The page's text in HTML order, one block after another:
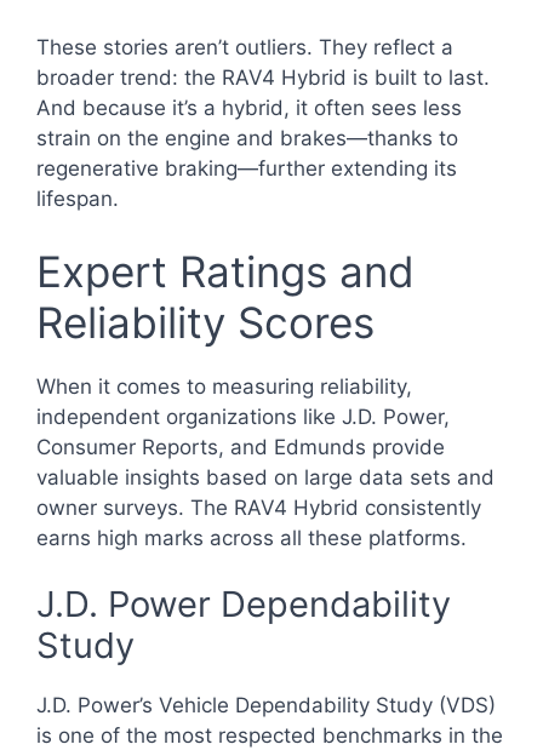
These stories aren’t outliers. They reflect a
broader trend: the RAV4 Hybrid is built to last.
And because it’s a hybrid, it often sees less
strain on the engine and brakes—thanks to
regenerative braking—further extending its
lifespan.
Expert Ratings and
Reliability Scores
When it comes to measuring reliability,
independent organizations like J.D. Power,
Consumer Reports, and Edmunds provide
valuable insights based on large data sets and
owner surveys. The RAV4 Hybrid consistently
earns high marks across all these platforms.
J.D. Power Dependability
Study
J.D. Power’s Vehicle Dependability Study (VDS)
is one of the most respected benchmarks in the